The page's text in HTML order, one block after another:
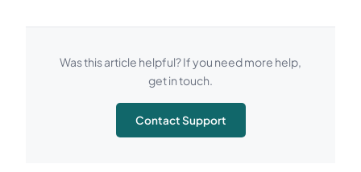
Was this article helpful? If you need more help,
get in touch.
Contact Support